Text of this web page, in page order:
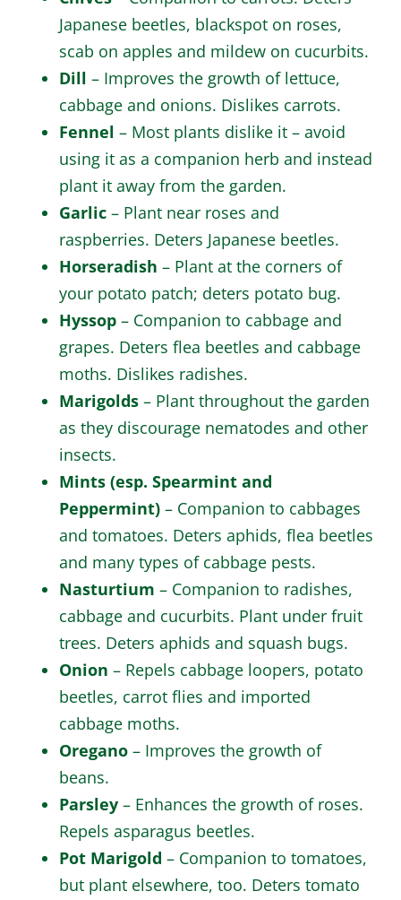
Japanese beetles, blackspot on roses,
scab on apples and mildew on cucurbits.
Dill– Improves the growth of lettuce,
cabbage and onions. Dislikes carrots.
Fennel– Most plants dislike it – avoid
using it as a companion herb and instead
plant it away from the garden.
Garlic– Plant near roses and
raspberries. Deters Japanese beetles.
Horseradish– Plant at the corners of
your potato patch; deters potato bug.
Hyssop– Companion to cabbage and
grapes. Deters flea beetles and cabbage
moths. Dislikes radishes.
Marigolds– Plant throughout the garden
as they discourage nematodes and other
insects.
Mints (esp. Spearmint and
Peppermint)– Companion to cabbages
and tomatoes. Deters aphids, flea beetles
and many types of cabbage pests.
Nasturtium– Companion to radishes,
cabbage and cucurbits. Plant under fruit
trees. Deters aphids and squash bugs.
Onion– Repels cabbage loopers, potato
beetles, carrot flies and imported
cabbage moths.
Oregano– Improves the growth of
beans.
Parsley– Enhances the growth of roses.
Repels asparagus beetles.
Pot Marigold– Companion to tomatoes,
but plant elsewhere, too. Deters tomato